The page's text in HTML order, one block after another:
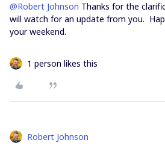
@Robert Johnson Thanks for the
will watch for an update from you.
your weekend.
1 person likes this
Robert Johnson